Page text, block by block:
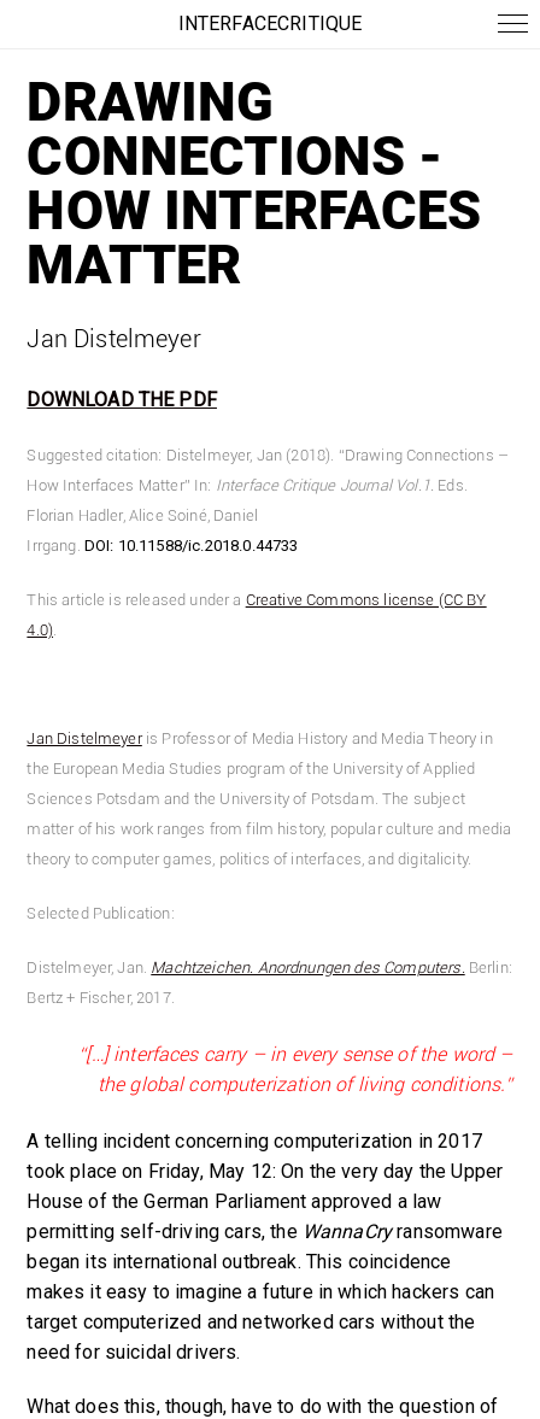
INTERFACECRITIQUE
DRAWING
CONNECTIONS -
HOW INTERFACES
MATTER
Jan Distelmeyer
DOWNLOAD THE PDF
Suggested citation: Distelmeyer, Jan (2018). “Drawing Connections –
How Interfaces Matter” In: Interface Critique Journal Vol.1. Eds.
Florian Hadler, Alice Soiné, Daniel
Irrgang. DOI: 10.11588/ic.2018.0.44733
This article is released under a Creative Commons license (CC BY
4.0).
Jan Distelmeyeris Professor of Media History and Media Theory in
the European Media Studies program of the University of Applied
Sciences Potsdam and the University of Potsdam. The subject
matter of his work ranges from film history, popular culture and media
theory to computer games, politics of interfaces, and digitalicity.
Selected Publication:
Distelmeyer, Jan. Machtzeichen. Anordnungen des Computers. Berlin:
Bertz + Fischer, 2017.
“[…] interfaces carry – in every sense of the word –
the global computerization of living conditions.”
A telling incident concerning computerization in 2017
took place on Friday, May 12: On the very day the Upper
House of the German Parliament approved a law
permitting self-driving cars, the WannaCryransomware
began its international outbreak. This coincidence
makes it easy to imagine a future in which hackers can
target computerized and networked cars without the
need for suicidal drivers.
What does this, though, have to do with the question of